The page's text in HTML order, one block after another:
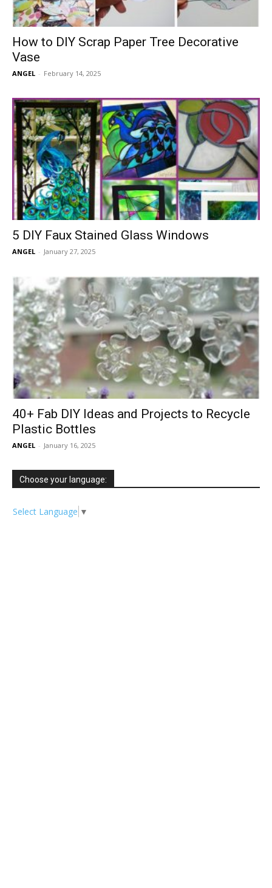
How to DIY Scrap Paper Tree Decorative
Vase
ANGEL - February 14, 2025
5 DIY Faux Stained Glass Windows
ANGEL - January 27, 2025
40+ Fab DIY Ideas and Projects to Recycle
Plastic Bottles
ANGEL - January 16, 2025
Choose your language:
Select Language ▼